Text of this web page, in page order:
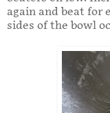
again and beat for
sides of the bowl